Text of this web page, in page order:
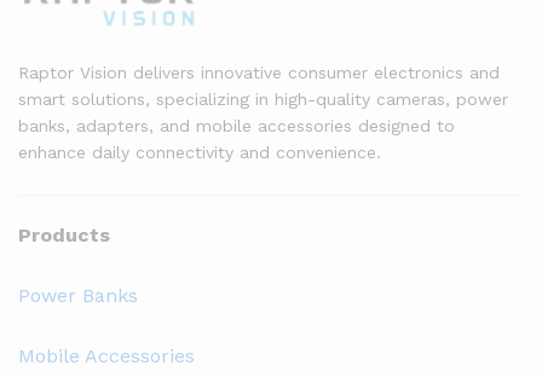
Raptor Vision delivers innovative consumer electronics and
smart solutions, specializing in high-quality cameras, power
banks, adapters, and mobile accessories designed to
enhance daily connectivity and convenience.
Products
Power Banks
Mobile Accessories